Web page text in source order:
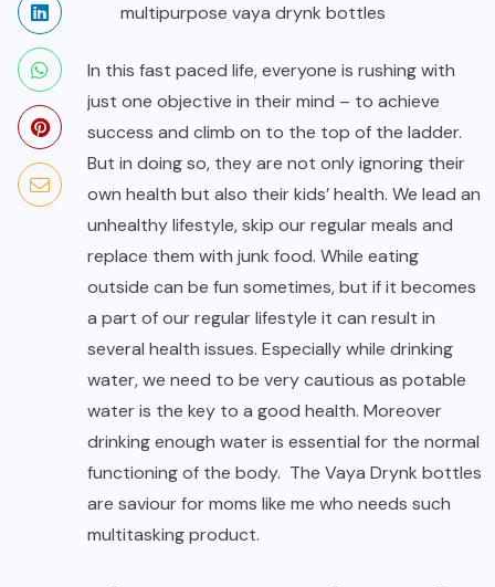
multipurpose vaya drynk bottles
In this fast paced life, everyone is rushing with
just one objective in their mind – to achieve
success and climb on to the top of the ladder.
But in doing so, they are not only ignoring their
own health but also their kids’ health. We lead an
unhealthy lifestyle, skip our regular meals and
replace them with junk food. While eating
outside can be fun sometimes, but if it becomes
a part of our regular lifestyle it can result in
several health issues. Especially while drinking
water, we need to be very cautious as potable
water is the key to a good health. Moreover
drinking enough water is essential for the normal
functioning of the body. The Vaya Drynk bottles
are saviour for moms like me who needs such
multitasking product.